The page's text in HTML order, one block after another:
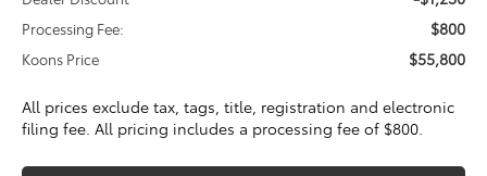
Processing Fee: $800
Koons Price $55,800
All prices exclude tax, tags, title, registration and electronic
filing fee. All pricing includes a processing fee of $800.